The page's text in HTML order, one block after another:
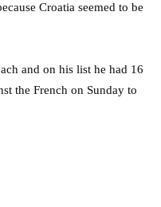
Croatia seemed to be
and on his list he had 16
the French on Sunday to